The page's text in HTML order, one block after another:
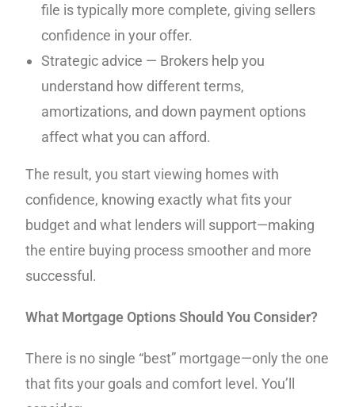
file is typically more complete, giving sellers
confidence in your offer.
Strategic advice — Brokers help you
understand how different terms,
amortizations, and down payment options
affect what you can afford.
The result, you start viewing homes with
confidence, knowing exactly what fits your
budget and what lenders will support—making
the entire buying process smoother and more
successful.
What Mortgage Options Should You Consider?
There is no single “best” mortgage—only the one
that fits your goals and comfort level. You’ll